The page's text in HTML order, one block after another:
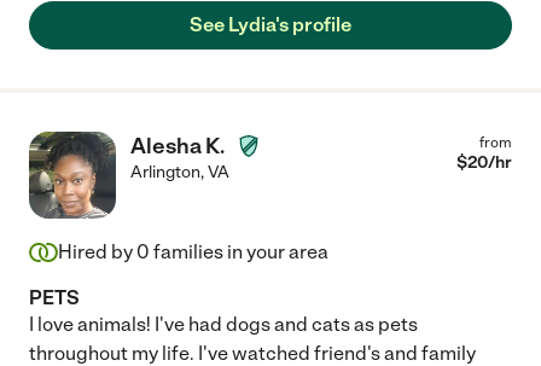
See Lydia's profile
Alesha K.
Arlington,VA
from
$20/hr
Hired by 0 families in your area
PETS
I love animals! I've had dogs and cats as pets
throughout my life. I've watched friend's and family